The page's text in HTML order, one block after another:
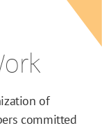
of
committed